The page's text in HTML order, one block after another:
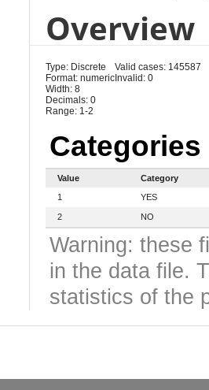
Overview
Type: Discrete
Format: numeric
Width: 8
Decimals: 0
Range: 1-2
Valid cases: 145587
Invalid: 0
Categories
Value
Category
1
YES
2 NO
Warning: these
in the data file.
statistics of the